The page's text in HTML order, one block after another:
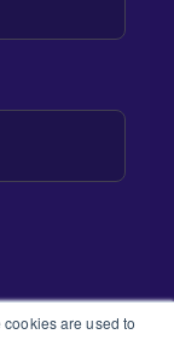
are used to